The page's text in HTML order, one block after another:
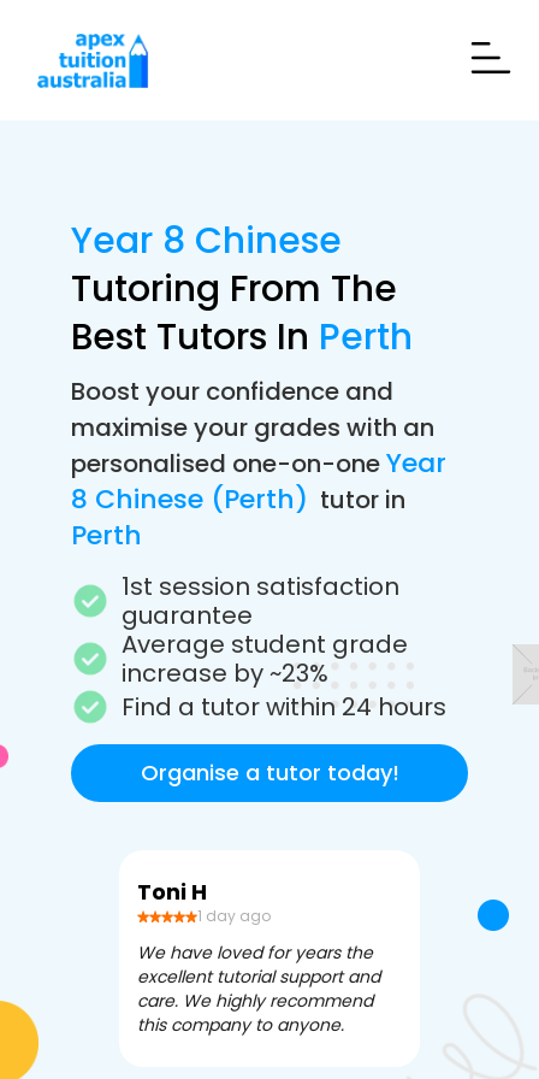
Year 8 Chinese
Tutoring From The
Best Tutors In Perth
Boost your confidence and
maximise your grades with an
personalised one-on-oneYear
8 Chinese (Perth) tutor in
Perth
1st session satisfaction
guarantee
Average student grade
increase by ~23%
Find a tutor within 24 hours
Organise a tutor today!
Toni H
1 day ago
We have loved for years the
excellent tutorial support and
care. We highly recommend
this company to anyone.
Debbi V
3